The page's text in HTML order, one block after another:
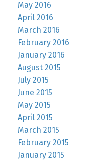
May 2016
April 2016
March 2016
February 2016
January 2016
August 2015
July 2015
June 2015
May 2015
April 2015
March 2015
February 2015
January 2015